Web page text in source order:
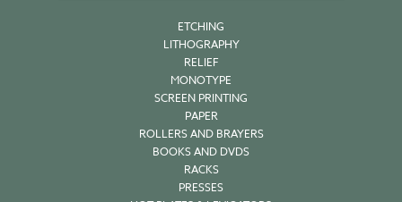
ETCHING
LITHOGRAPHY
RELIEF
MONOTYPE
SCREEN PRINTING
PAPER
ROLLERS AND BRAYERS
BOOKS AND DVDS
RACKS
PRESSES